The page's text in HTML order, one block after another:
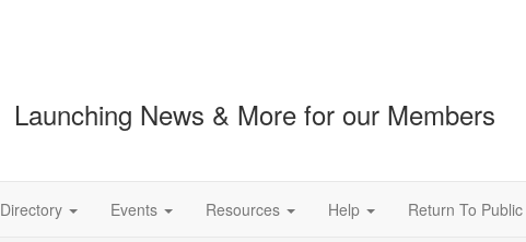
Launching News & More for our Members
Directory Events Resources Help Return To Public